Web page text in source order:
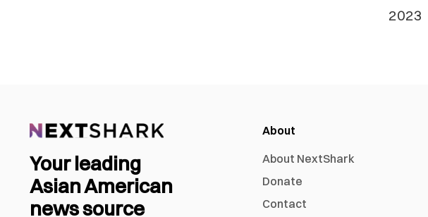
2023
Your leading
Asian American
news source
About
About NextShark
Donate
Contact